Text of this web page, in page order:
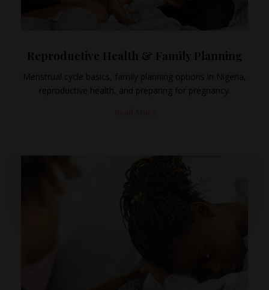
Reproductive Health & Family Planning
Menstrual cycle basics, family planning options in Nigeria,
reproductive health, and preparing for pregnancy.